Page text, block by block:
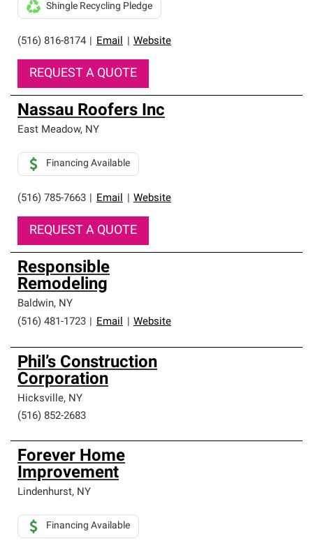
(516) 816-8174 Email Website
Shingle Recycling Pledge
REQUEST A QUOTE
Nassau Roofers Inc
East Meadow, NY
(516) 785-7663 Email Website
Financing Available
REQUEST A QUOTE
Responsible
Remodeling
Baldwin, NY
(516) 481-1723
Email Website
Phil’s Construction
Corporation
Hicksville, NY
(516) 852-2683
Forever Home
Improvement
Lindenhurst, NY
Financing Available